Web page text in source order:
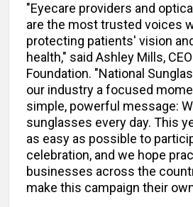
"Eyecare providers and
are the most trusted voices
protecting patients' vision
health," said Ashley Mills,
Foundation. "National
our industry a focused
simple, powerful message:
sunglasses every day. This
as easy as possible to
celebration, and we hope
businesses across the
make this campaign their